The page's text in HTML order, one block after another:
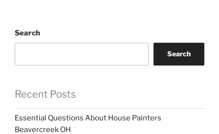
Search
Search
Recent Posts
Essential Questions About House Painters
Beavercreek OH